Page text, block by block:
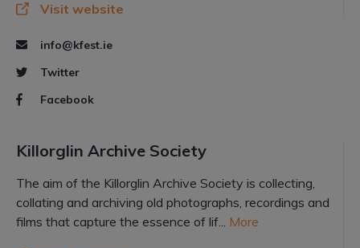
Visit website
info@kfest.ie
Twitter
Facebook
Killorglin Archive Society
The aim of the Killorglin Archive Society is collecting,
collating and archiving old photographs, recordings and
films that capture the essence of lif... More